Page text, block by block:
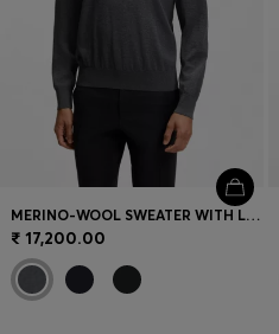
MERINO-WOOL SWEATER WITH LOGO EMBROIDERY
₹ 17,200.00